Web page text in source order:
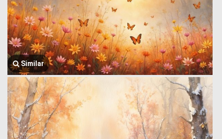
Similar